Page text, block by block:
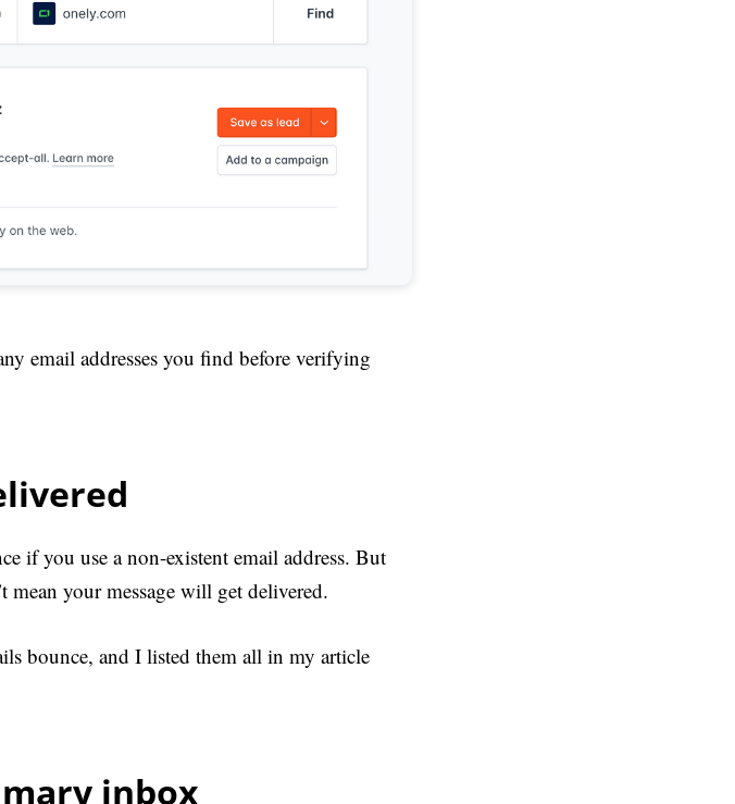
email addresses you find before verifying
if you use a non-existent email address. But
mean your message will get delivered.
bounce, and I listed them all in my article
inbox